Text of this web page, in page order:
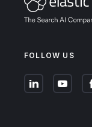
FOLLOW US